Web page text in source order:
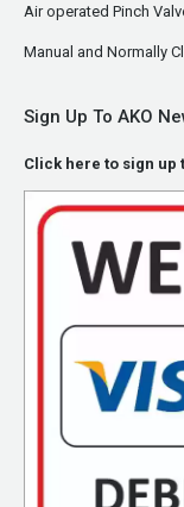
Air operated Pinch
Manual and Normally
Sign Up To AKO
Click here to sign up